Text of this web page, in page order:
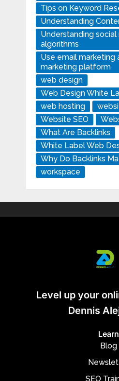
Tips on Keyword
Understanding
Understanding social
algorithms
Use email marketing
marketing platform
web design
Web Design White
web hosting
Website SEO
What Are Backlinks
White Label Web
Why Do Backlinks
workspace
Level up your
Dennis
Learn
Blog
SEO